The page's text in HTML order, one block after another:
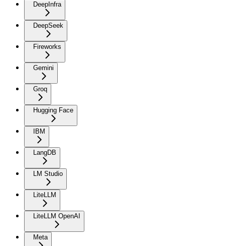
DeepInfra
DeepSeek
Fireworks
Gemini
Groq
Hugging Face
IBM
LangDB
LM Studio
LiteLLM
LiteLLM OpenAI
Meta